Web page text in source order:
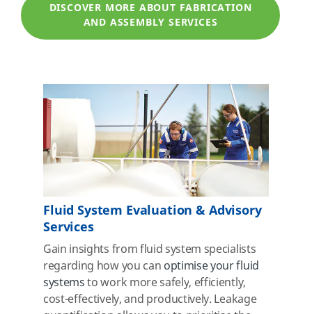
DISCOVER MORE ABOUT FABRICATION
AND ASSEMBLY SERVICES
Fluid System Evaluation & Advisory
Services
Gain insights from fluid system specialists
regarding how you can optimise your fluid
systemsto work more safely, efficiently,
cost-effectively, and productively. Leakage